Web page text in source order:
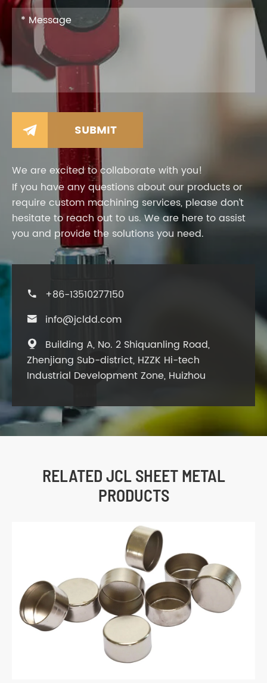

We are excited to collaborate with you!
If you have any questions about our products or
require custom machining services, please don’t
hesitate to reach out to us. We are here to assist
you and provide the solutions you need.
 +86-13510277150
 info@jcldd.com

Building A, No. 2 Shiquanling Road,
Zhenjiang Sub-district, HZZK Hi-tech
Industrial Development Zone, Huizhou
RELATED JCL SHEET METAL
PRODUCTS